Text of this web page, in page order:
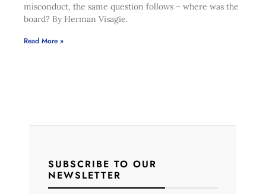
misconduct, the same question follows – where was the
board? By Herman Visagie.
Read More »
SUBSCRIBE TO OUR
NEWSLETTER